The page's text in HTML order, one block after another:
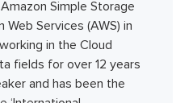
Simple Storage
Web Services (AWS) in
in the Cloud
fields for over 12 years
and has been the